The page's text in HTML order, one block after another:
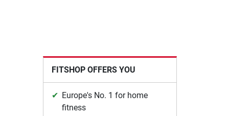
FITSHOP OFFERS YOU
Europe's No. 1 for home
fitness